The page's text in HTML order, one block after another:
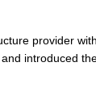
provider
introduced